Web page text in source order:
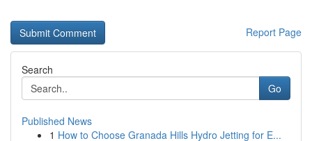
Report Page
Search
Go
Published News
1 How to Choose Granada Hills Hydro Jetting for E...